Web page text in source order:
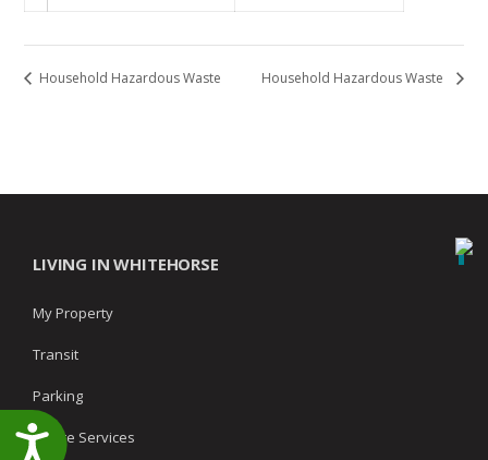
Accessibility
Household Hazardous Waste Household Hazardous Waste
LIVING IN WHITEHORSE
My Property
Transit
Parking
Waste Services